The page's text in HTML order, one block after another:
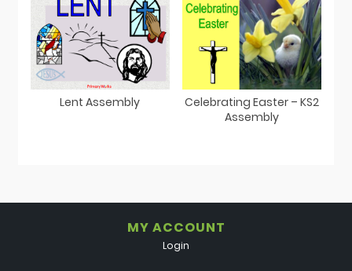
Lent Assembly
Celebrating Easter – KS2
Assembly
MY ACCOUNT
Login